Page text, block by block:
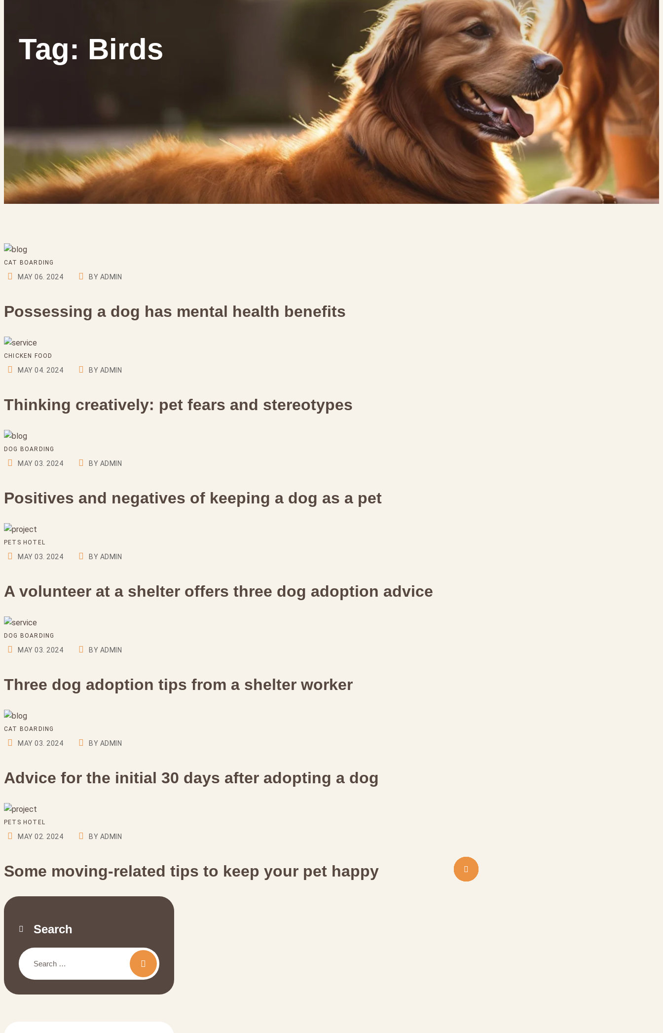
Tag: Birds
CAT BOARDING
MAY 06. 2024 BY ADMIN
Possessing a dog has mental health benefits
CHICKEN FOOD
MAY 04. 2024 BY ADMIN
Thinking creatively: pet fears and stereotypes
DOG BOARDING
MAY 03. 2024 BY ADMIN
Positives and negatives of keeping a dog as a pet
PETS HOTEL
MAY 03. 2024 BY ADMIN
A volunteer at a shelter offers three dog adoption advice
DOG BOARDING
MAY 03. 2024 BY ADMIN
Three dog adoption tips from a shelter worker
CAT BOARDING
MAY 03. 2024 BY ADMIN
Advice for the initial 30 days after adopting a dog
PETS HOTEL
MAY 02. 2024 BY ADMIN
Some moving-related tips to keep your pet happy
Search